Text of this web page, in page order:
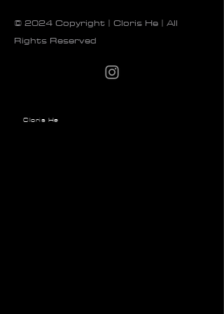
© 2024 Copyright | Cloris He | All
Rights Reserved
Cloris He